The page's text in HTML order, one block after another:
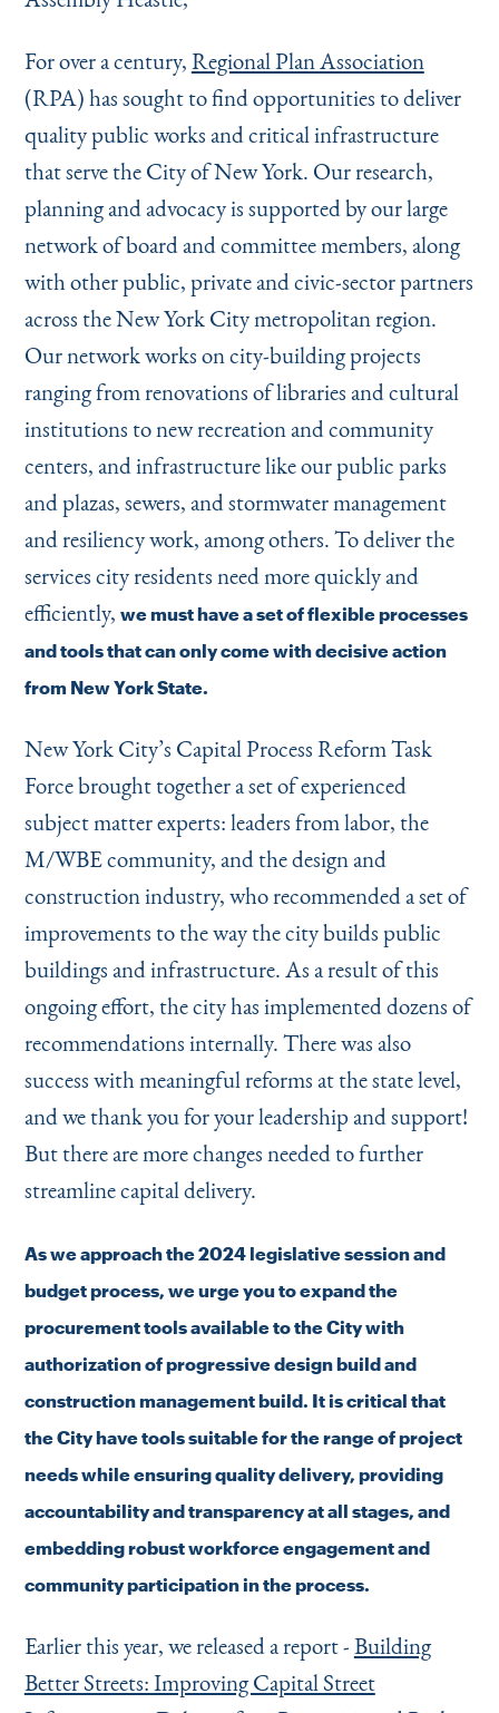
For over a century,Regional Plan Association
(RPA) has sought to find opportunities to deliver
quality public works and critical infrastructure
that serve the City of New York. Our research,
planning and advocacy is supported by our large
network of board and committee members, along
with other public, private and civic-sector partners
across the New York City metropolitan region.
Our network works on city-building projects
ranging from renovations of libraries and cultural
institutions to new recreation and community
centers, and infrastructure like our public parks
and plazas, sewers, and stormwater management
and resiliency work, among others. To deliver the
services city residents need more quickly and
efficiently, we must have a set of flexible processes
and tools that can only come with decisive action
from New York State.
New York City’s Capital Process Reform Task
Force brought together a set of experienced
subject matter experts: leaders from labor, the
M/WBE community, and the design and
construction industry, who recommended a set of
improvements to the way the city builds public
buildings and infrastructure. As a result of this
ongoing effort, the city has implemented dozens of
recommendations internally. There was also
success with meaningful reforms at the state level,
and we thank you for your leadership and support!
But there are more changes needed to further
streamline capital delivery.
As we approach the 2024 legislative session and
budget process, we urge you to expand the
procurement tools available to the City with
authorization of progressive design build and
construction management build. It is critical that
the City have tools suitable for the range of project
needs while ensuring quality delivery, providing
accountability and transparency at all stages, and
embedding robust workforce engagement and
community participation in the process.
Earlier this year, we released a report -Building
Better Streets: Improving Capital Street